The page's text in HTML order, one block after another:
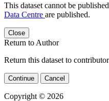
This dataset cannot be
Data Centre are published.
Close
Return to Author
Return this dataset to
Continue Cancel
Copyright © 2026